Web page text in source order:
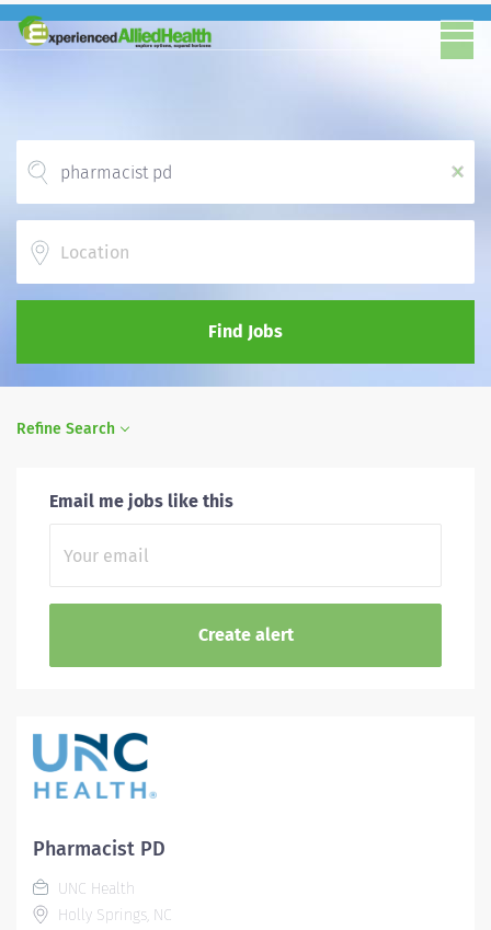
x
Find Jobs
Refine Search
Email me jobs like this
Pharmacist PD
UNC Health
Holly Springs, NC